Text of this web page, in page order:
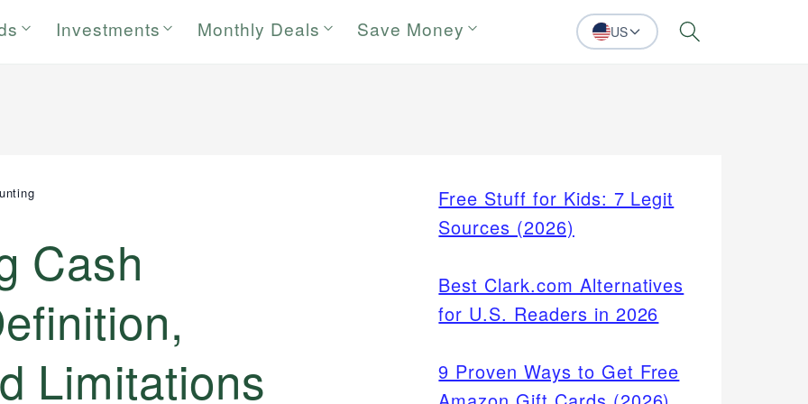
Investments Monthly Deals Save Money US Search
Cash
Limitations
Free Stuff for Kids: 7 Legit
Sources (2026)
Best Clark.com Alternatives
for U.S. Readers in 2026
9 Proven Ways to Get Free